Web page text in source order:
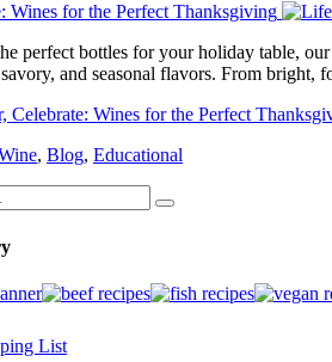
Wines for the Perfect Thanksgiving
perfect bottles for your holiday table,
and seasonal flavors. From bright,
Celebrate: Wines for the Perfect
, Blog, Educational